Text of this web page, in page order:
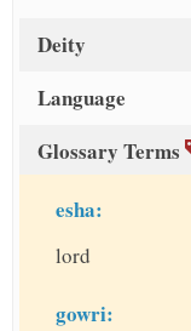
Deity
Language
Glossary Terms
esha:
lord
gowri: